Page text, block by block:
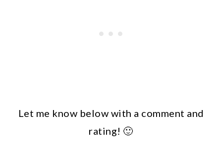
Let me know below with a comment and
rating! 🙂